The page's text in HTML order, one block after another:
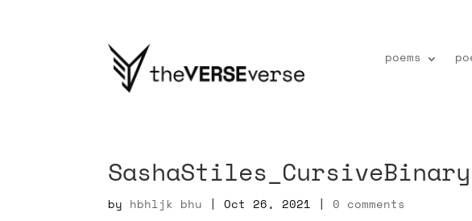
poems
by hbhljk bhu |Oct 26, 2021 |0 comments